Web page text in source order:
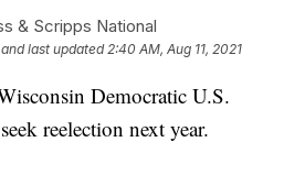
& Scripps National
and last updated 2:40 AM, Aug 11, 2021
Democratic U.S.
reelection next year.